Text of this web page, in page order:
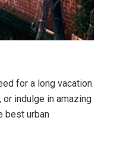
for a long vacation.
indulge in amazing
best urban